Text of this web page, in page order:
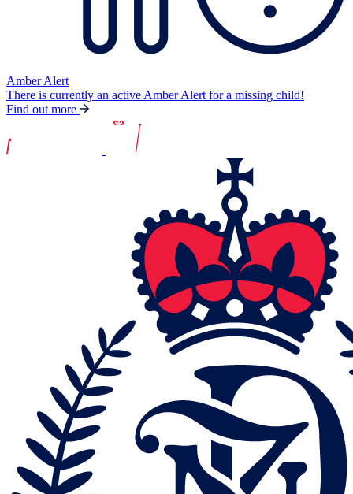
Amber Alert
There is currently an active Amber Alert for a missing child!
Find out more